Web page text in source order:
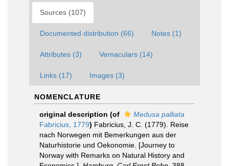
Sources (107)
Documented distribution (66) Notes (1)
Attributes (3) Vernaculars (14)
Links (17) Images (3)
NOMENCLATURE
original description (of
Medusa palliata
Fabricius, 1779) Fabricius, J. C. (1779). Reise
nach Norwegen mit Bemerkungen aus der
Naturhistorie und Oekonomie. [Journey to
Norway with Remarks on Natural History and